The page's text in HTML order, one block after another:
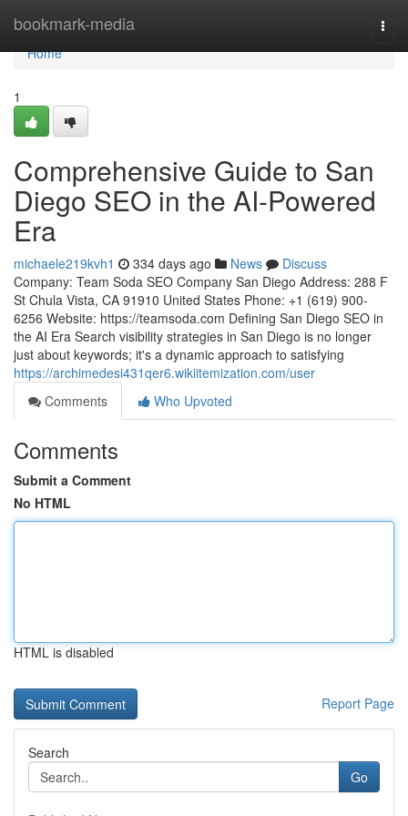
bookmark-media
Home
Home
1
Comprehensive Guide to San
Diego SEO in the AI-Powered
Era
michaele219kvh1 334 days ago News
Discuss
Company: Team Soda SEO Company San Diego Address: 288 F
St Chula Vista, CA 91910 United States Phone: +1 (619) 900-
6256 Website: https://teamsoda.com Defining San Diego SEO in
the AI Era Search visibility strategies in San Diego is no longer
just about keywords; it's a dynamic approach to satisfying
https://archimedesi431qer6.wikiitemization.com/user
Comments
Who Upvoted
Comments
Submit a Comment
No HTML
HTML is disabled
Report Page
Search
Go